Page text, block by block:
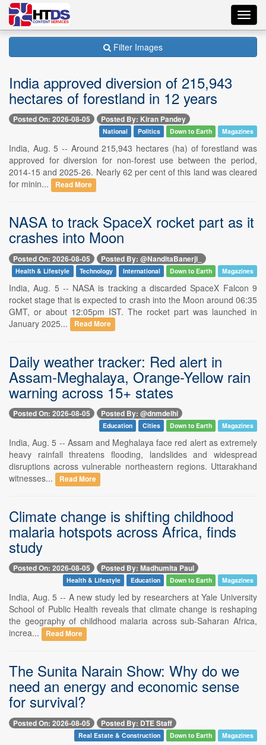
Filter Images
India approved diversion of 215,943
hectares of forestland in 12 years
Posted On: 2026-08-05 Posted By: Kiran Pandey
National Politics Down to Earth Magazines
India, Aug. 5 -- Around 215,943 hectares (ha) of forestland was
approved for diversion for non-forest use between the period,
2014-15 and 2025-26. Nearly 62 per cent of this land was cleared
for minin...
Read More
NASA to track SpaceX rocket part as it
crashes into Moon
Posted On: 2026-08-05 Posted By: @NanditaBanerji_
Health & Lifestyle Technology International Down to Earth Magazines
India, Aug. 5 -- NASA is tracking a discarded SpaceX Falcon 9
rocket stage that is expected to crash into the Moon around 06:35
GMT, or about 12:05pm IST. The rocket part was launched in
January 2025...
Read More
Daily weather tracker: Red alert in
Assam-Meghalaya, Orange-Yellow rain
warning across 15+ states
Posted On: 2026-08-05 Posted By: @dnmdelhi
Education Cities Down to Earth Magazines
India, Aug. 5 -- Assam and Meghalaya face red alert as extremely
heavy rainfall threatens flooding, landslides and widespread
disruptions across vulnerable northeastern regions. Uttarakhand
witnesses...
Read More
Climate change is shifting childhood
malaria hotspots across Africa, finds
study
Posted On: 2026-08-05 Posted By: Madhumita Paul
Health & Lifestyle Education Down to Earth Magazines
India, Aug. 5 -- A new study led by researchers at Yale University
School of Public Health reveals that climate change is reshaping
the geography of childhood malaria across sub-Saharan Africa,
increa...
Read More
The Sunita Narain Show: Why do we
need an energy and economic sense
for survival?
Posted On: 2026-08-05 Posted By: DTE Staff
Real Estate & Construction Down to Earth Magazines